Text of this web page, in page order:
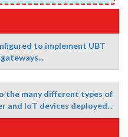
to implement UBT
the many different types of
and loT devices deployed...